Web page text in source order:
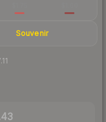
Souvenir